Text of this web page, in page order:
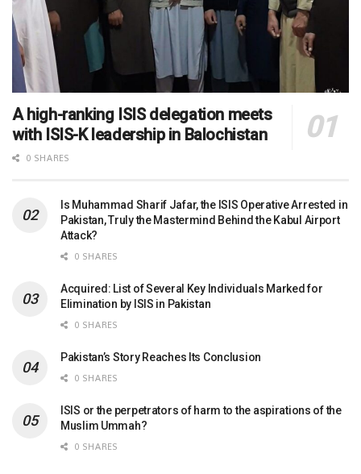
A high-ranking ISIS delegation meets
with ISIS-K leadership in Balochistan
0 SHARES
Is Muhammad Sharif Jafar, the ISIS Operative Arrested in
Pakistan, Truly the Mastermind Behind the Kabul Airport
Attack?
0 SHARES
Acquired: List of Several Key Individuals Marked for
Elimination by ISIS in Pakistan
0 SHARES
Pakistan’s Story Reaches Its Conclusion
0 SHARES
ISIS or the perpetrators of harm to the aspirations of the
Muslim Ummah?
0 SHARES